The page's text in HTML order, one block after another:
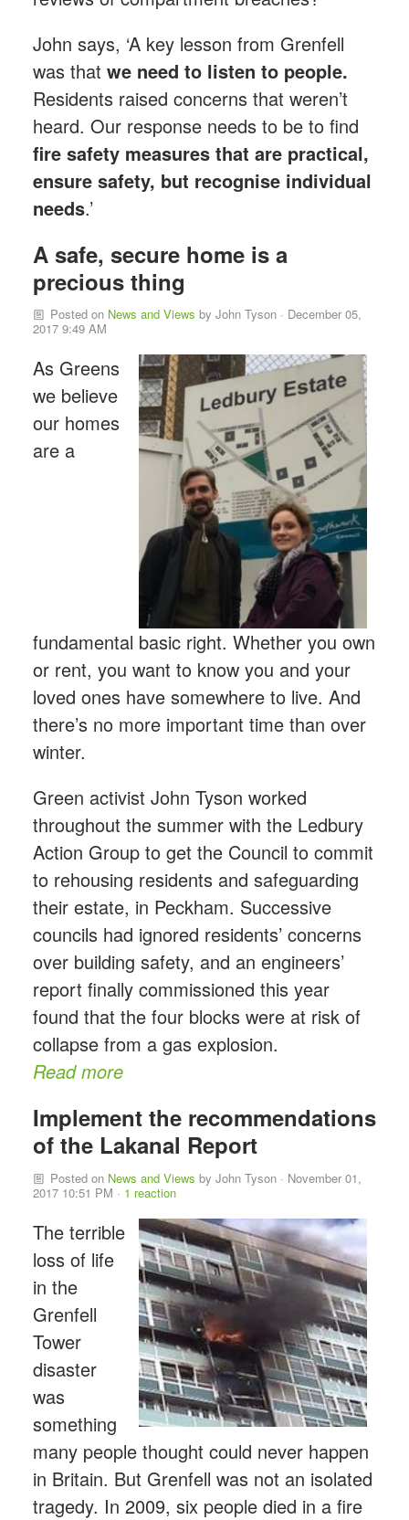
John says, ‘A key lesson from Grenfell
was that we need to listen to people.
Residents raised concerns that weren’t
heard. Our response needs to be to find
fire safety measures that are practical,
ensure safety, but recognise individual
needs.’
A safe, secure home is a
precious thing
Posted on News and Views byJohn Tyson · December 05,
2017 9:49 AM
As Greens
we believe
our homes
are a
fundamental basic right. Whether you own
or rent, you want to know you and your
loved ones have somewhere to live. And
there’s no more important time than over
winter.
Green activist John Tyson worked
throughout the summer with the Ledbury
Action Group to get the Council to commit
to rehousing residents and safeguarding
their estate, in Peckham. Successive
councils had ignored residents’ concerns
over building safety, and an engineers’
report finally commissioned this year
found that the four blocks were at risk of
collapse from a gas explosion.
Read more
Implement the recommendations
of the Lakanal Report
Posted on News and Views byJohn Tyson · November 01,
2017 10:51 PM · 1 reaction
The terrible
loss of life
in the
Grenfell
Tower
disaster
was
something
many people thought could never happen
in Britain. But Grenfell was not an isolated
tragedy. In 2009, six people died in a fire